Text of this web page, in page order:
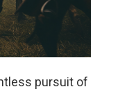
pursuit of